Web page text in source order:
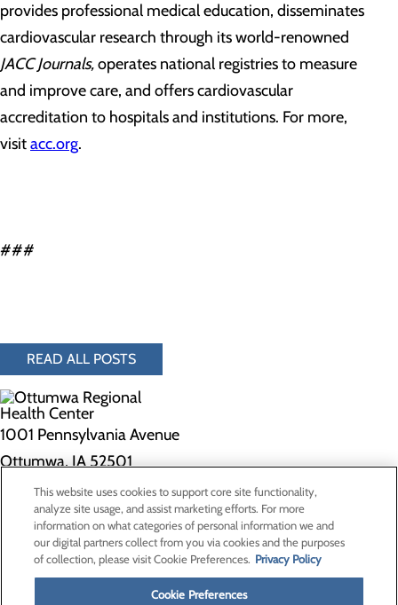
provides professional medical education, disseminates
cardiovascular research through its world-renowned
JACC Journals,operates national registries to measure
and improve care, and offers cardiovascular
accreditation to hospitals and institutions. For more,
visitacc.org.
###
READ ALL POSTS
1001 Pennsylvania Avenue
Ottumwa, IA 52501
Privacy Policy
Cookie Preferences
Contact Us
This website uses cookies to support core site functionality,
analyze site usage, and assist marketing efforts. For more
information on what categories of personal information we and
our digital partners collect from you via cookies and the purposes
of collection, please visit Cookie Preferences. Privacy Policy
Cookie Preferences